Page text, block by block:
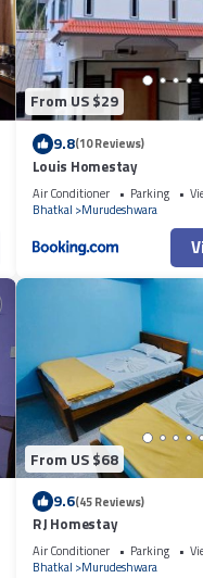
From US $29
9.8(10 Reviews)
Louis Homestay
Air Conditioner Parking
Bhatkal Murudeshwara
From US $68
9.6(45 Reviews)
R J Homestay
Air Conditioner Parking
Bhatkal Murudeshwara